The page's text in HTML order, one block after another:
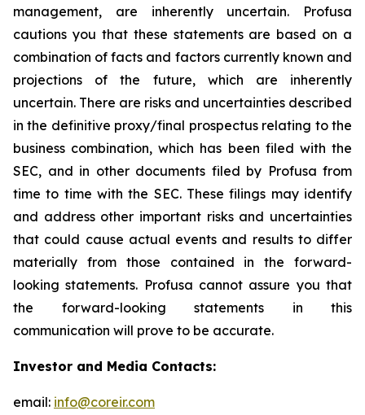
management, are inherently uncertain. Profusa
cautions you that these statements are based on a
combination of facts and factors currently known and
projections of the future, which are inherently
uncertain. There are risks and uncertainties described
in the definitive proxy/final prospectus relating to the
business combination, which has been filed with the
SEC, and in other documents filed by Profusa from
time to time with the SEC. These filings may identify
and address other important risks and uncertainties
that could cause actual events and results to differ
materially from those contained in the forward-
looking statements. Profusa cannot assure you that
the forward-looking statements in this
communication will prove to be accurate.
Investor and Media Contacts:
email: info@coreir.com